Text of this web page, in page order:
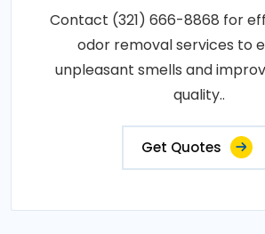
Contact (321) 666-8868 for
odor removal services to
unpleasant smells and
quality..
Get Quotes